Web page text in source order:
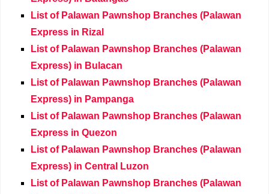
List of Palawan Pawnshop Branches (Palawan
Express in Rizal
List of Palawan Pawnshop Branches (Palawan
Express) in Bulacan
List of Palawan Pawnshop Branches (Palawan
Express) in Pampanga
List of Palawan Pawnshop Branches (Palawan
Express in Quezon
List of Palawan Pawnshop Branches (Palawan
Express) in Central Luzon
List of Palawan Pawnshop Branches (Palawan